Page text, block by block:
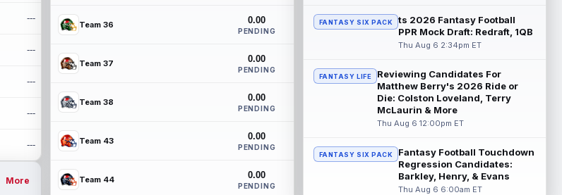
---
---
---
---
---
More
Team 36 0.00
PENDING
Team 37 0.00
PENDING
Team 38 0.00
PENDING
Team 43 0.00
PENDING
Team 44 0.00
PENDING
... read more
Alec Pierce Aug 7 12:00am ET
Steichen said on Thursday that he
doesn't have an update on wide receiver
Alec Pi... read more
Baker Mayfield
Jason Licht said he still views veteran
quarterback Baker Mayfield as the
read more
FANTASY SIX PACK
ts 2026 Fantasy Football
PPR Mock Draft: Redraft, 1QB
Thu Aug 6 2:34pm ET
FANTASY LIFE
Reviewing Candidates For
Matthew Berry's 2026 Ride or
Die: Colston Loveland, Terry
McLaurin & More
Thu Aug 6 12:00pm ET
FANTASY SIX PACK
Fantasy Football Touchdown
Regression Candidates:
Barkley, Henry, & Evans
Thu Aug 6 6:00am ET